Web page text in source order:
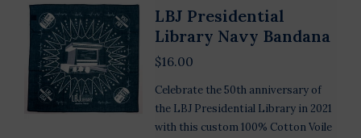
LBJ Presidential
Library Navy Bandana
$16.00
Celebrate the 50th anniversary of
the LBJ Presidential Library in 2021
with this custom 100% Cotton Voile